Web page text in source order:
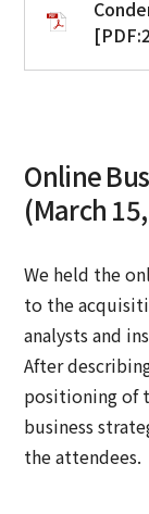
Online
(March
We held the
to the
analysts and
After
positioning of
business
the attendees.